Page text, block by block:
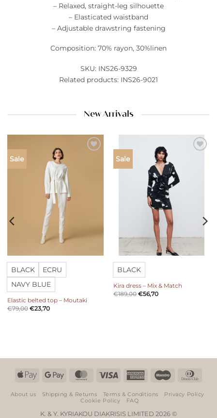
– Relaxed, straight-leg silhouette
– Elasticated waistband
– Adjustable drawstring fastening
Composition: 70% rayon, 30%linen
SKU: INS26-9329
Related products: INS26-9021
New Arrivals
Sale
BLACK
ECRU
NAVY BLUE
Elastic belted top – Moutaki
€79,00 €23,70
Sale
BLACK
Kira dress – Mix & Match
€189,00 €56,70
Apple
Google
MasterCardVisa
American Maestro
About us Shipping & Returns Terms & Conditions
Privacy Policy
Cookie Policy
FAQ
K. & Y. KYRIAKOU DIAKRISIS LIMITED 2026 ©